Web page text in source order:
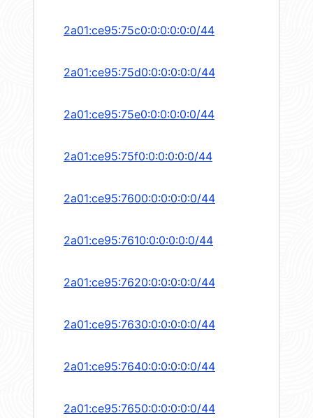
2a01:ce95:75c0:0:0:0:0:0/44
2a01:ce95:75d0:0:0:0:0:0/44
2a01:ce95:75e0:0:0:0:0:0/44
2a01:ce95:75f0:0:0:0:0:0/44
2a01:ce95:7600:0:0:0:0:0/44
2a01:ce95:7610:0:0:0:0:0/44
2a01:ce95:7620:0:0:0:0:0/44
2a01:ce95:7630:0:0:0:0:0/44
2a01:ce95:7640:0:0:0:0:0/44
2a01:ce95:7650:0:0:0:0:0/44